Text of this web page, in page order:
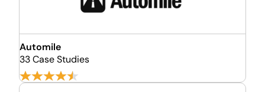
Automile
33 Case Studies